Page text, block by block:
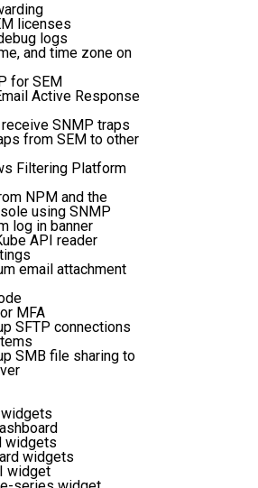
licenses
logs
and time zone on
for SEM
Active Response
SNMP traps
from SEM to other
Filtering Platform
NPM and the
using SNMP
log in banner
API reader
email attachment
MFA
SFTP connections
SMB file sharing to
widgets
widgets
widget